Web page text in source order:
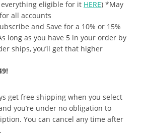
everything eligible for it HERE) *May
all accounts
and Save for a 10% or 15%
long as you have 5 in your order by
ships, you’ll get that higher
get free shipping when you select
you’re under no obligation to
You can cancel any time after